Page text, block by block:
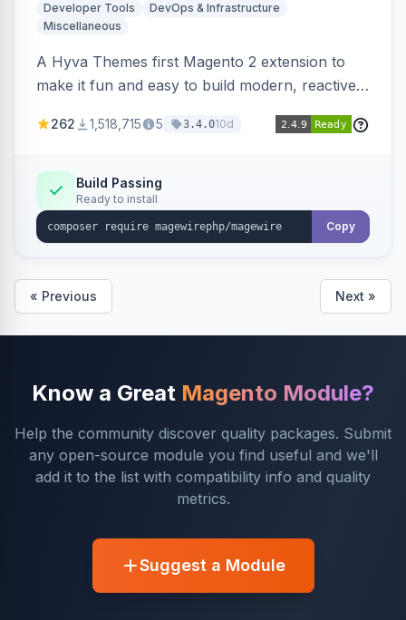
Developer Tools
DevOps & Infrastructure
Miscellaneous
A Hyva Themes first Magento 2 extension to
make it fun and easy to build modern, reactive
262 1,518,715 5 3.4.010d
Build Passing
Ready to install
Copy
« Previous Next »
Know a Great Magento Module?
Help the community discover quality packages. Submit
any open-source module you find useful and we'll
add it to the list with compatibility info and quality
metrics.
Suggest a Module